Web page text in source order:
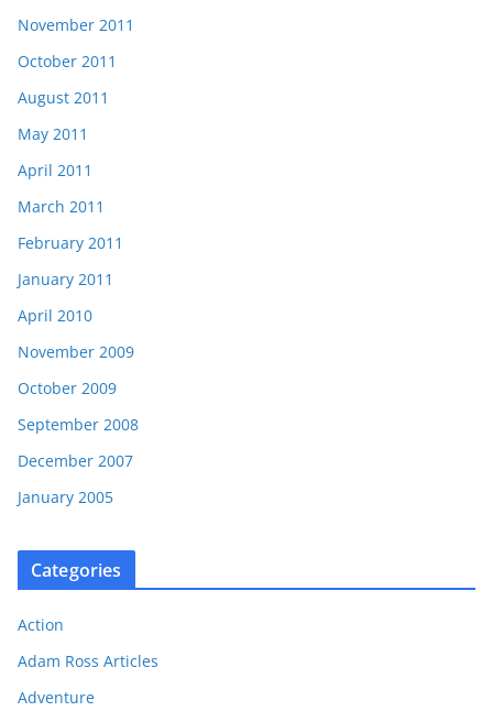
November 2011
October 2011
August 2011
May 2011
April 2011
March 2011
February 2011
January 2011
April 2010
November 2009
October 2009
September 2008
December 2007
January 2005
Categories
Action
Adam Ross Articles
Adventure